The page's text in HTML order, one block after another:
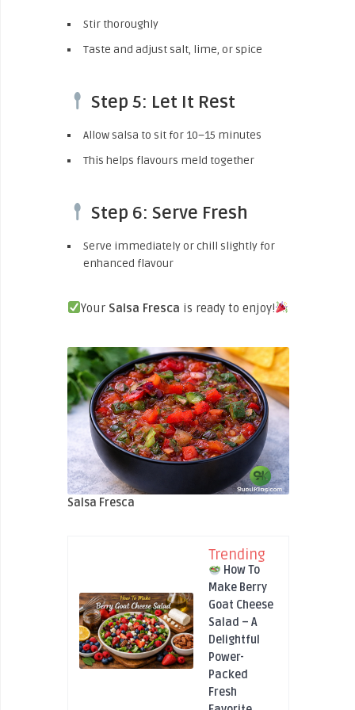
Stir thoroughly
Taste and adjust salt, lime, or spice
Step 5: Let It Rest
Allow salsa to sit for 10–15 minutes
This helps flavours meld together
Step 6: Serve Fresh
Serve immediately or chill slightly for
enhanced flavour
Your Salsa Fresca is ready to enjoy!
Salsa Fresca
Trending
How To
Make Berry
Goat Cheese
Salad – A
Delightful
Power-
Packed
Fresh